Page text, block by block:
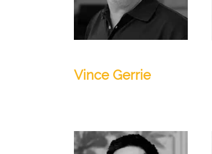
Vince Gerrie